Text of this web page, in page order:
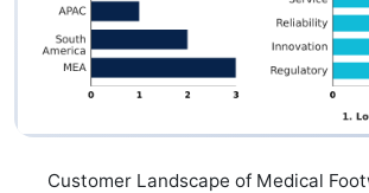
Customer Landscape of Medical